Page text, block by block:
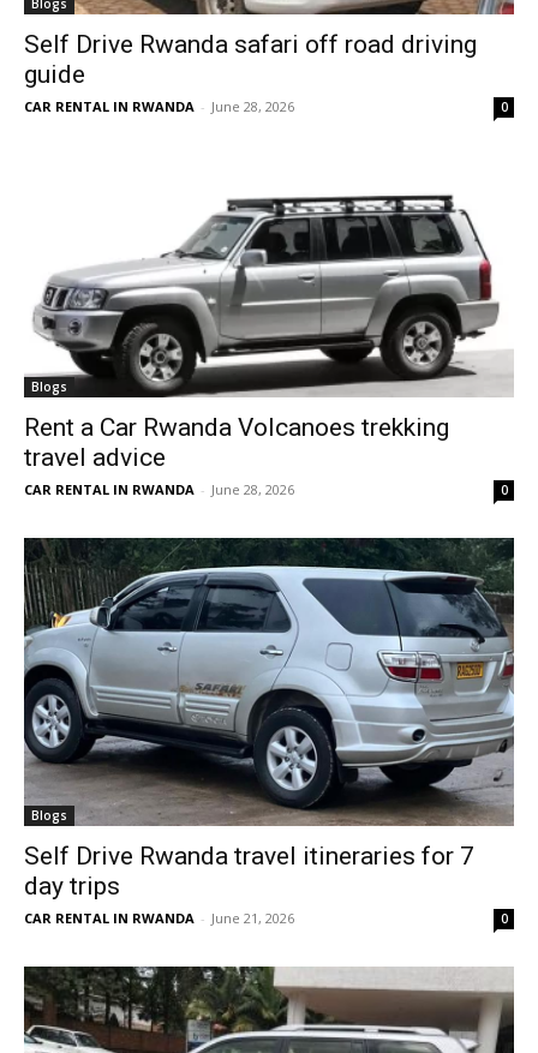
Blogs
Self Drive Rwanda safari off road driving
guide
CAR RENTAL IN RWANDA - June 28, 2026 0
Blogs
Rent a Car Rwanda Volcanoes trekking
travel advice
CAR RENTAL IN RWANDA - June 28, 2026 0
Blogs
Self Drive Rwanda travel itineraries for 7
day trips
CAR RENTAL IN RWANDA - June 21, 2026 0